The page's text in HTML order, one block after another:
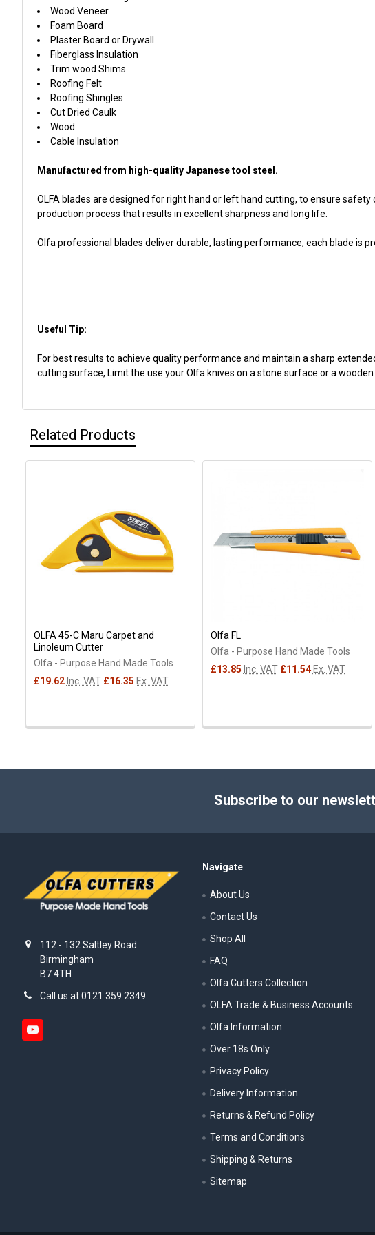
Wood Veneer
Foam Board
Plaster Board or Drywall
Fiberglass Insulation
Trim wood Shims
Roofing Felt
Roofing Shingles
Cut Dried Caulk
Wood
Cable Insulation
Manufactured from high-quality Japanese tool steel.
OLFA blades are designed for right hand or left hand cutting, to ensure
production process that results in excellent sharpness and long life.
Olfa professional blades deliver durable, lasting performance, each blade is
Useful Tip:
For best results to achieve quality performance and maintain a sharp
cutting surface, Limit the use your Olfa knives on a stone surface or a
Related Products
OLFA 45-C Maru Carpet and
Linoleum Cutter
Olfa - Purpose Hand Made Tools
£19.62 Inc. VAT £16.35 Ex. VAT
Olfa FL
Olfa - Purpose Hand Made Tools
£13.85 Inc. VAT £11.54 Ex. VAT
Subscribe to our
112 - 132 Saltley Road
Birmingham
B7 4TH
Call us at 0121 359 2349
Navigate
About Us
Contact Us
Shop All
FAQ
Olfa Cutters Collection
OLFA Trade & Business Accounts
Olfa Information
Over 18s Only
Privacy Policy
Delivery Information
Returns & Refund Policy
Terms and Conditions
Shipping & Returns
Sitemap